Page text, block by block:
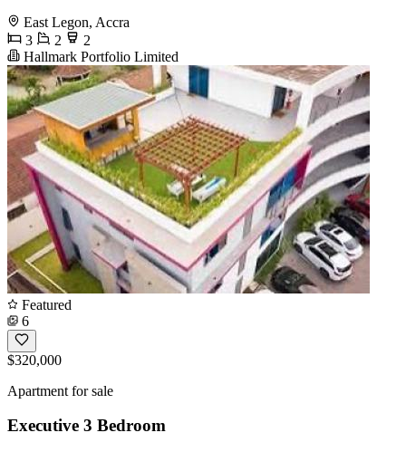
East Legon, Accra
3
2
2
Hallmark Portfolio Limited
Featured
6
$320,000
Apartment for sale
Executive 3 Bedroom